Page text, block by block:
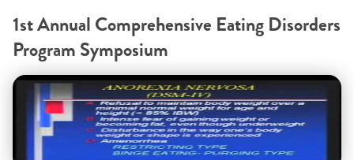
1st Annual Comprehensive Eating Disorders
Program Symposium